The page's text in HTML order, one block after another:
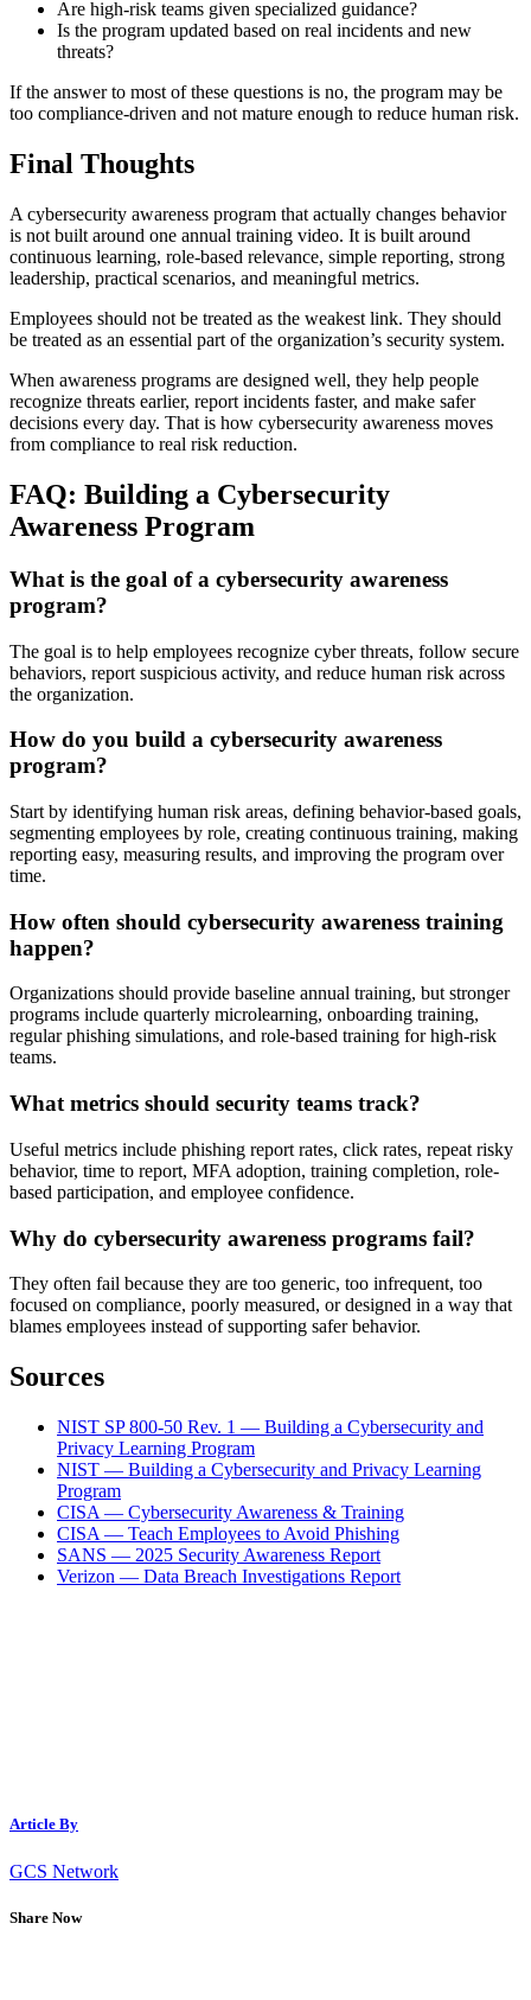
Are high-risk teams given specialized guidance?
Is the program updated based on real incidents and new
threats?
If the answer to most of these questions is no, the program may be
too compliance-driven and not mature enough to reduce human risk.
Final Thoughts
A cybersecurity awareness program that actually changes behavior
is not built around one annual training video. It is built around
continuous learning, role-based relevance, simple reporting, strong
leadership, practical scenarios, and meaningful metrics.
Employees should not be treated as the weakest link. They should
be treated as an essential part of the organization’s security system.
When awareness programs are designed well, they help people
recognize threats earlier, report incidents faster, and make safer
decisions every day. That is how cybersecurity awareness moves
from compliance to real risk reduction.
FAQ: Building a Cybersecurity
Awareness Program
What is the goal of a cybersecurity awareness
program?
The goal is to help employees recognize cyber threats, follow secure
behaviors, report suspicious activity, and reduce human risk across
the organization.
How do you build a cybersecurity awareness
program?
Start by identifying human risk areas, defining behavior-based goals,
segmenting employees by role, creating continuous training, making
reporting easy, measuring results, and improving the program over
time.
How often should cybersecurity awareness training
happen?
Organizations should provide baseline annual training, but stronger
programs include quarterly microlearning, onboarding training,
regular phishing simulations, and role-based training for high-risk
teams.
What metrics should security teams track?
Useful metrics include phishing report rates, click rates, repeat risky
behavior, time to report, MFA adoption, training completion, role-
based participation, and employee confidence.
Why do cybersecurity awareness programs fail?
They often fail because they are too generic, too infrequent, too
focused on compliance, poorly measured, or designed in a way that
blames employees instead of supporting safer behavior.
Sources
NIST SP 800-50 Rev. 1 — Building a Cybersecurity and
Privacy Learning Program
NIST — Building a Cybersecurity and Privacy Learning
Program
CISA — Cybersecurity Awareness & Training
CISA — Teach Employees to Avoid Phishing
SANS — 2025 Security Awareness Report
Verizon — Data Breach Investigations Report
Article By
GCS Network
Share Now